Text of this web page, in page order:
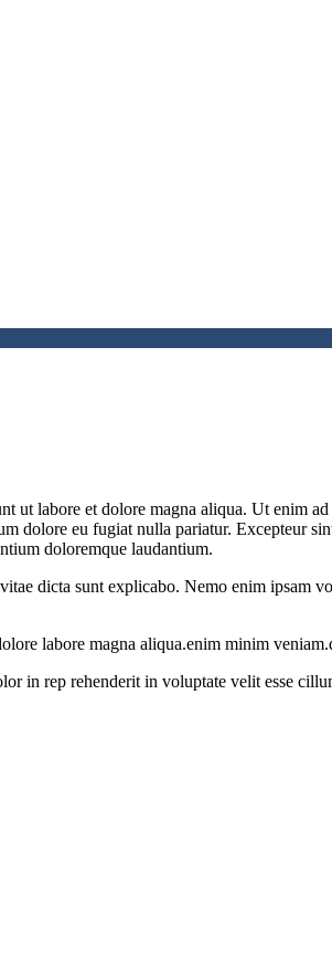
ut labore et dolore magna aliqua. Ut enim
dolore eu fugiat nulla pariatur. Excepteur
doloremque laudantium.
dicta sunt explicabo. Nemo enim ipsam
labore magna aliqua.enim minim
in rep rehenderit in voluptate velit esse